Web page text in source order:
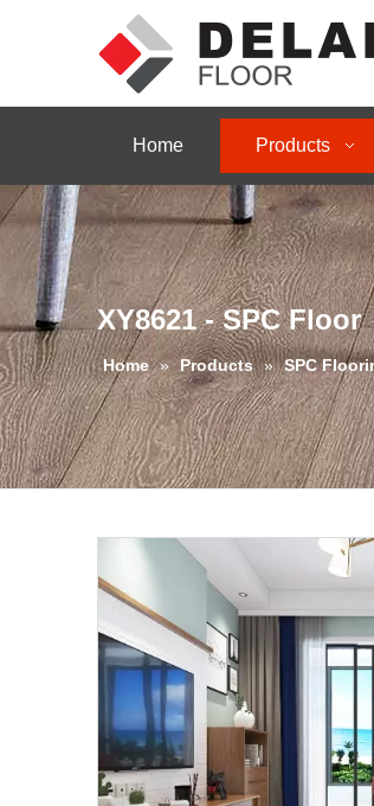
Home Products
XY8621 - SPC Floor
Home » Products » SPC